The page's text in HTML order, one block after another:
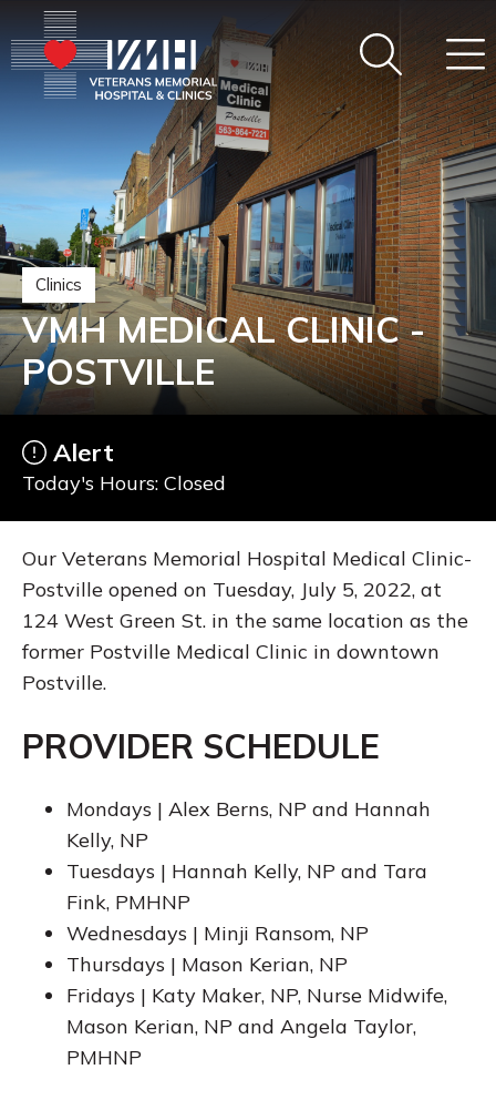
Clinics
VMH MEDICAL CLINIC -
POSTVILLE
Alert
Today's Hours: Closed
Our Veterans Memorial Hospital Medical Clinic-
Postville opened on Tuesday, July 5, 2022, at
124 West Green St. in the same location as the
former Postville Medical Clinic in downtown
Postville.
PROVIDER SCHEDULE
Mondays | Alex Berns, NP and Hannah
Kelly, NP
Tuesdays | Hannah Kelly, NP and Tara
Fink, PMHNP
Wednesdays | Minji Ransom, NP
Thursdays | Mason Kerian, NP
Fridays | Katy Maker, NP, Nurse Midwife,
Mason Kerian, NP and Angela Taylor,
PMHNP